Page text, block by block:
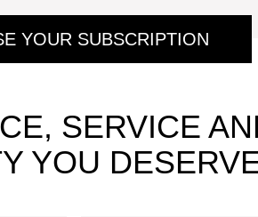
YOUR SUBSCRIPTION
SERVICE
YOU